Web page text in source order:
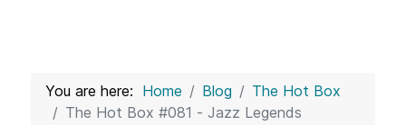
You are here: Home Blog
The Hot Box
The Hot Box #081 - Jazz Legends